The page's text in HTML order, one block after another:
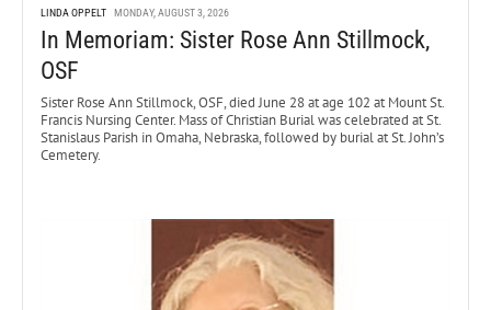
LINDA OPPELT MONDAY, AUGUST 3, 2026
In Memoriam: Sister Rose Ann Stillmock,
OSF
Sister Rose Ann Stillmock, OSF, died June 28 at age 102 at Mount St.
Francis Nursing Center. Mass of Christian Burial was celebrated at St.
Stanislaus Parish in Omaha, Nebraska, followed by burial at St. John’s
Cemetery.